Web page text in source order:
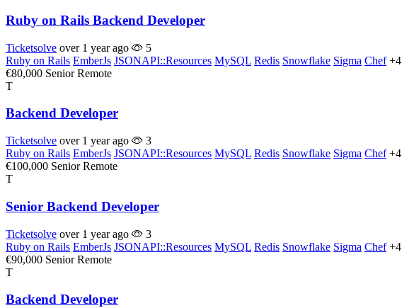
Ruby on Rails Backend Developer
Ticketsolve over 1 year ago
5
Ruby on Rails EmberJs JSONAPI::Resources MySQL Redis Snowflake Sigma Chef +4
€80,000 Senior Remote
T
Backend Developer
Ticketsolve over 1 year ago
3
Ruby on Rails EmberJs JSONAPI::Resources MySQL Redis Snowflake Sigma Chef +4
€100,000 Senior Remote
T
Senior Backend Developer
Ticketsolve over 1 year ago
3
Ruby on Rails EmberJs JSONAPI::Resources MySQL Redis Snowflake Sigma Chef +4
€90,000 Senior Remote
T
Backend Developer